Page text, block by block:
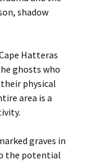
shadow
Hatteras
ghosts who
physical
area is a
graves in
the potential